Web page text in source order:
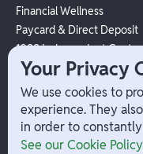
Financial Wellness
Paycard & Direct Deposit
1099 Independent
Payouts
W-2 Employee Payments
Company
Your Privacy
We use cookies to
experience. They
in order to
See our Cookie Policy